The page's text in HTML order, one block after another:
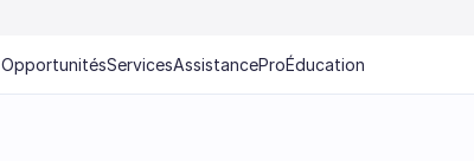
OpportunitésServicesAssistanceProÉducation